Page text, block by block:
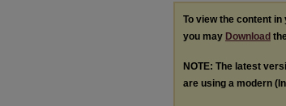
To view the content
you may Download
NOTE: The latest
are using a modern